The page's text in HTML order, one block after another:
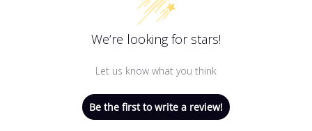
We’re looking for stars!
Let us know what you think
Be the first to write a review!